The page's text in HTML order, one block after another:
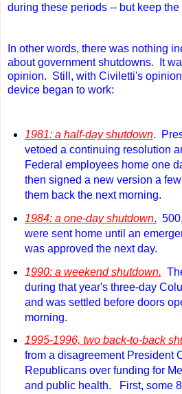
during these periods -- but keep the
In other words, there was nothing
about government shutdowns. It
opinion. Still , with Civiletti's
device began to work:
1981: a half-day shutdown.
vetoed a continuing resolution
Federal employees home one
then signed a new version a
them back the next morning.
1984: a one-day shutdown.
were sent home until an
was approved the next day.
1990: a weekend shutdown.
during that year's three-day
and was settled before doors
morning.
1995-1996, two back-to-back
from a disagreement President
Republicans over funding for
and public health.
First, some